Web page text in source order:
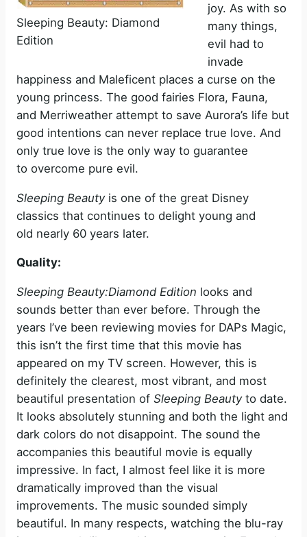
Sleeping Beauty: Diamond
Edition
joy. As with so
many things,
evil had to
invade
happiness and Maleficent places a curse on the
young princess. The good fairies Flora, Fauna,
and Merriweather attempt to save Aurora’s life but
good intentions can never replace true love. And
only true love is the only way to guarantee
to overcome pure evil.
Sleeping Beautyis one of the great Disney
classics that continues to delight young and
old nearly 60 years later.
Quality:
Sleeping Beauty:Diamond Edition looks and
sounds better than ever before. Through the
years I’ve been reviewing movies for DAPs Magic,
this isn’t the first time that this movie has
appeared on my TV screen. However, this is
definitely the clearest, most vibrant, and most
beautiful presentation of Sleeping Beautyto date.
It looks absolutely stunning and both the light and
dark colors do not disappoint. The sound the
accompanies this beautiful movie is equally
impressive. In fact, I almost feel like it is more
dramatically improved than the visual
improvements. The music sounded simply
beautiful. In many respects, watching the blu-ray